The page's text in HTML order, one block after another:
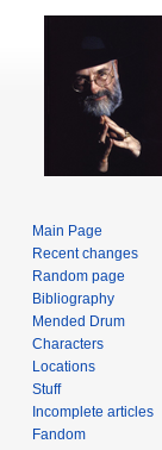
Main Page
Recent changes
Random page
Bibliography
Mended Drum
Characters
Locations
Stuff
Incomplete articles
Fandom